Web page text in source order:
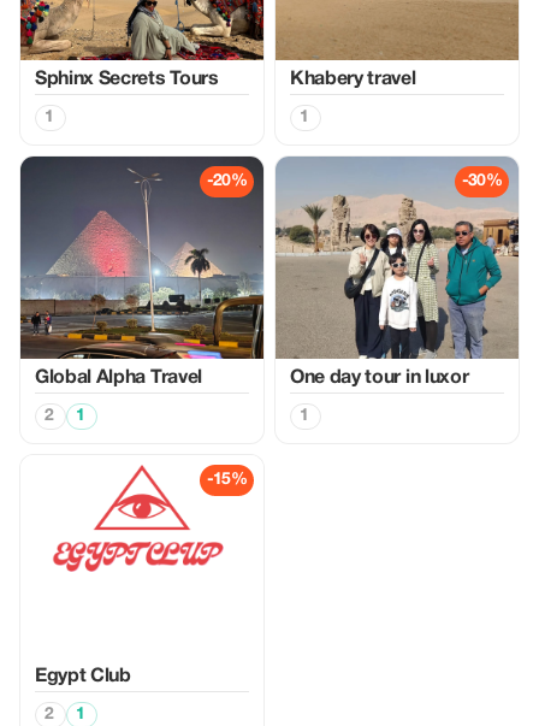
Sphinx Secrets Tours
1
Khabery travel
1
-20%
Global Alpha Travel
2 1
-30%
One day tour in luxor
1
-15%
Egypt Club
2 1